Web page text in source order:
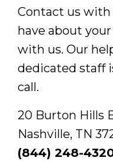
Contact us with
have about
with us. Our
dedicated staff
call.
20 Burton Hills
Nashville, TN
(844) 248-